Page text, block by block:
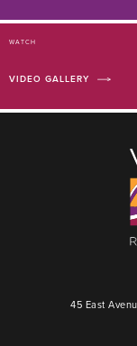
WATCH
VIDEO GALLERY
45 East